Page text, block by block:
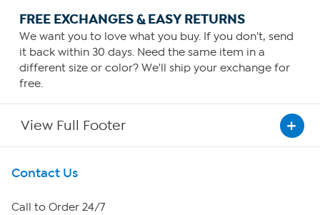
FREE EXCHANGES & EASY RETURNS
We want you to love what you buy. If you don't, send
it back within 30 days. Need the same item in a
different size or color? We'll ship your exchange for
free.
View Full Footer
Get To Know Us
About HSN
Contact Us
Call to Order 24/7